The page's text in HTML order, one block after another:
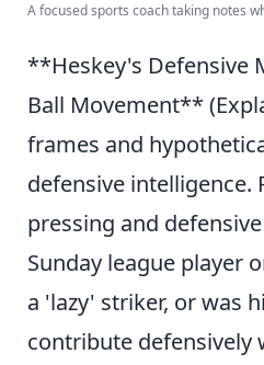
A focused sports coach taking notes
**Heskey's Defensive
Ball Movement**
frames and
defensive intelligence.
pressing and
Sunday league player
a 'lazy' striker, or was
contribute defensively